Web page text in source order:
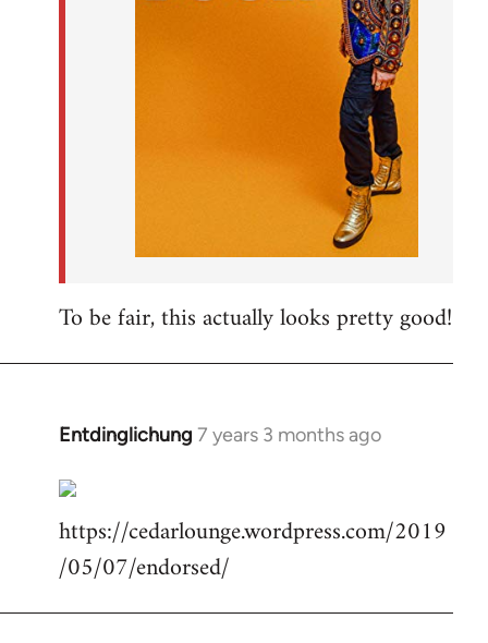
To be fair, this actually looks pretty good!
Entdinglichung 7 years 3 months ago
In
to
Welcome
by
libcom.org
https://cedarlounge.wordpress.com/2019
/05/07/endorsed/